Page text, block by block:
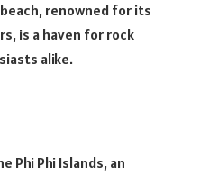
renowned for its
is a haven for rock
alike.
Phi Phi Islands, an